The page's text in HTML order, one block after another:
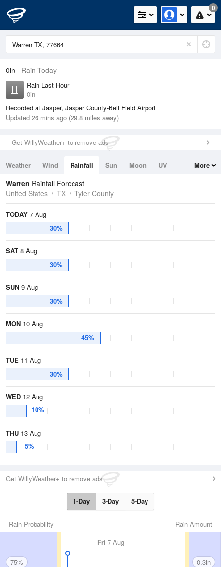
0
0in Rain Today
Rain Last Hour
0in
Recorded at Jasper, Jasper County-Bell Field Airport
Updated 26 mins ago (29.8 miles away)
Get WillyWeather+ to remove ads
Weather Wind Rainfall Sun Moon
UV
Tides
Swell
More
Warren Rainfall Forecast
United States
TX Tyler County
TODAY 7 Aug
30%
SAT 8 Aug
30%
SUN 9 Aug
30%
MON 10 Aug
45%
TUE 11 Aug
30%
WED 12 Aug
10%
THU 13 Aug
5%
Get WillyWeather+ to remove ads
1-Day 3-Day 5-Day
Rain Amount
Rain Probability
Fri 7 Aug
75% 0.3in